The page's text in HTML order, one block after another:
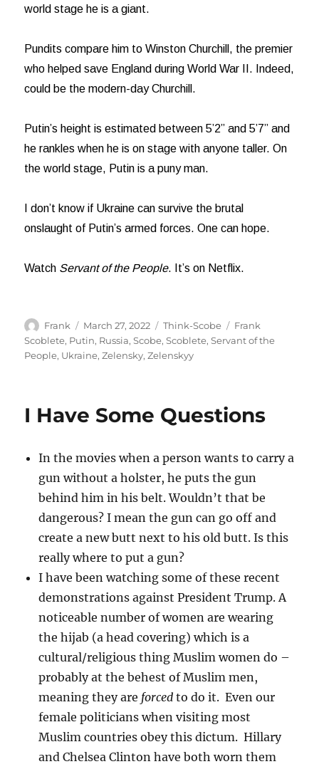
world stage he is a giant.
Pundits compare him to Winston Churchill, the premier
who helped save England during World War II. Indeed,
could be the modern-day Churchill.
Putin’s height is estimated between 5’2” and 5’7” and
he rankles when he is on stage with anyone taller. On
the world stage, Putin is a puny man.
I don’t know if Ukraine can survive the brutal
onslaught of Putin’s armed forces. One can hope.
Watch Servant of the People. It’s on Netflix.
Author
Frank
Posted
on
March 27, 2022 Categories
Think-Scobe Tags
Frank
Scoblete, Putin, Russia,Scobe,Scoblete,Servant of the
People, Ukraine,Zelensky,Zelenskyy
I Have Some Questions
In the movies when a person wants to carry a
gun without a holster, he puts the gun
behind him in his belt. Wouldn’t that be
dangerous? I mean the gun can go off and
create a new butt next to his old butt. Is this
really where to put a gun?
I have been watching some of these recent
demonstrations against President Trump. A
noticeable number of women are wearing
the hijab (a head covering) which is a
cultural/religious thing Muslim women do –
probably at the behest of Muslim men,
meaning they are forced to do it. Even our
female politicians when visiting most
Muslim countries obey this dictum. Hillary
and Chelsea Clinton have both worn them